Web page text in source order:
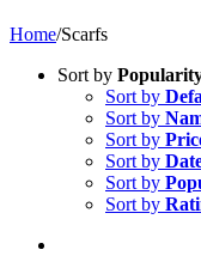
Home/Scarfs
Sort by
Sort by
Sort by
Sort by
Sort by
Sort by
Sort by